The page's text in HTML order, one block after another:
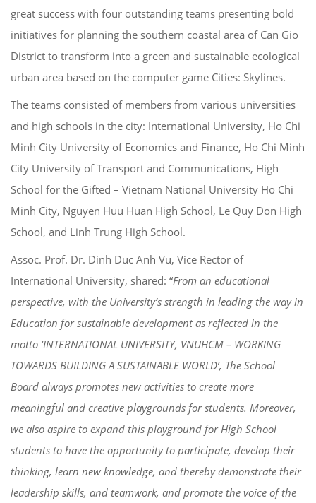
great success with four outstanding teams presenting bold
initiatives for planning the southern coastal area of Can Gio
District to transform into a green and sustainable ecological
urban area based on the computer game Cities: Skylines.
The teams consisted of members from various universities
and high schools in the city: International University, Ho Chi
Minh City University of Economics and Finance, Ho Chi Minh
City University of Transport and Communications, High
School for the Gifted – Vietnam National University Ho Chi
Minh City, Nguyen Huu Huan High School, Le Quy Don High
School, and Linh Trung High School.
Assoc. Prof. Dr. Dinh Duc Anh Vu, Vice Rector of
International University, shared: “From an educational
perspective, with the University’s strength in leading the way in
Education for sustainable development as reflected in the
motto ‘INTERNATIONAL UNIVERSITY, VNUHCM – WORKING
TOWARDS BUILDING A SUSTAINABLE WORLD’, The School
Board always promotes new activities to create more
meaningful and creative playgrounds for students. Moreover,
we also aspire to expand this playground for High School
students to have the opportunity to participate, develop their
thinking, learn new knowledge, and thereby demonstrate their
leadership skills, and teamwork, and promote the voice of the